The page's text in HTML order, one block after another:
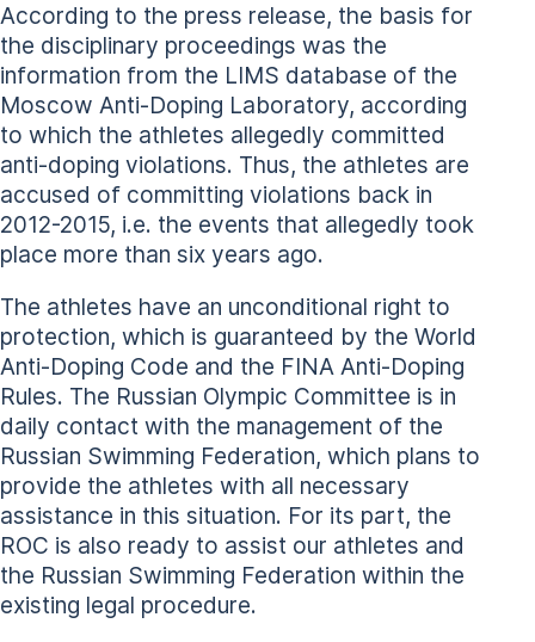
According to the press release, the basis for
the disciplinary proceedings was the
information from the LIMS database of the
Moscow Anti-Doping Laboratory, according
to which the athletes allegedly committed
anti-doping violations. Thus, the athletes are
accused of committing violations back in
2012-2015, i.e. the events that allegedly took
place more than six years ago.
The athletes have an unconditional right to
protection, which is guaranteed by the World
Anti-Doping Code and the FINA Anti-Doping
Rules. The Russian Olympic Committee is in
daily contact with the management of the
Russian Swimming Federation, which plans to
provide the athletes with all necessary
assistance in this situation. For its part, the
ROC is also ready to assist our athletes and
the Russian Swimming Federation within the
existing legal procedure.